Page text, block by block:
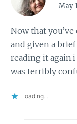
May
Now that
and given a
reading it
was terribly
Loading...